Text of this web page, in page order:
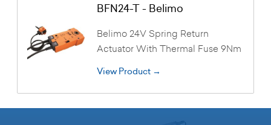
BFN24-T - Belimo
Belimo 24V Spring Return
Actuator With Thermal Fuse 9Nm
View Product →